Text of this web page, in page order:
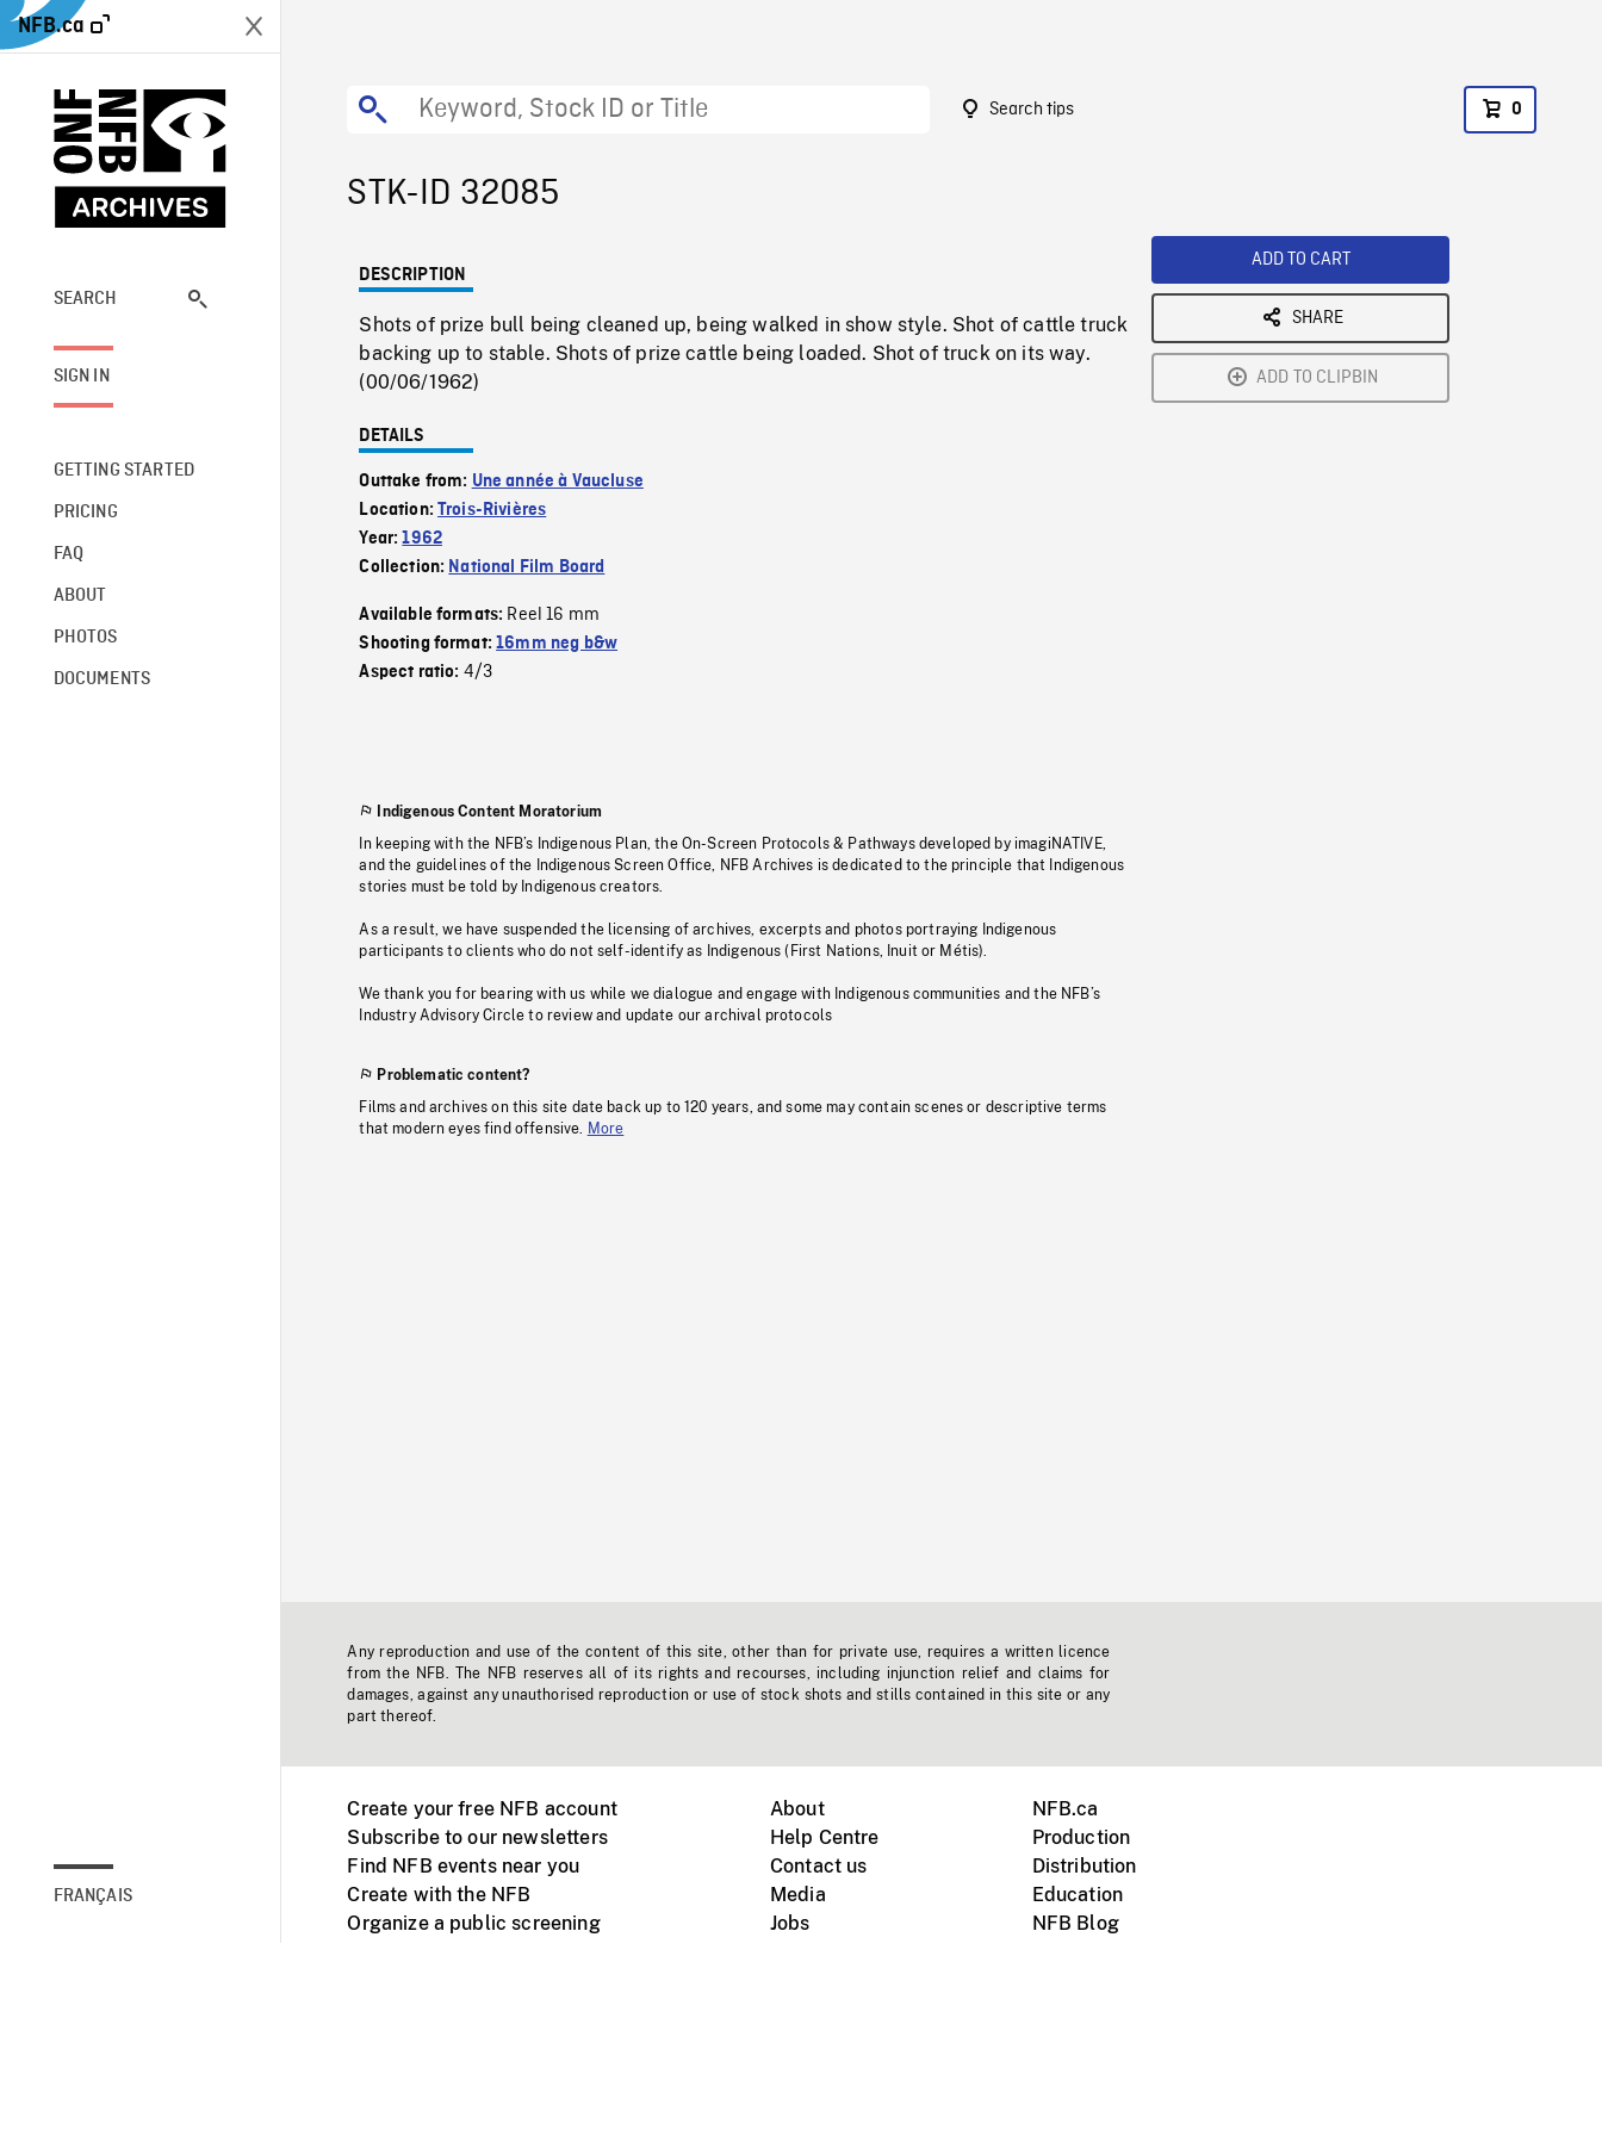
NFB.ca
SEARCH
SIGN IN
GETTING STARTED
PRICING
FAQ
ABOUT
PHOTOS
DOCUMENTS
FRANÇAIS
Search tips 0
STK-ID 32085
DESCRIPTION
Shots of prize bull being cleaned up, being walked in show style. Shot of cattle truck
backing up to stable. Shots of prize cattle being loaded. Shot of truck on its way.
(00/06/1962)
DETAILS
Outtake from: Une année à Vaucluse
Location:Trois-Rivières
Year:1962
Collection: National Film Board
Available formats: Reel 16 mm
Shooting format:16mm neg b&w
Aspect ratio: 4/3
Indigenous Content Moratorium
In keeping with the NFB’s Indigenous Plan, the On-Screen Protocols & Pathways developed by imagiNATIVE,
and the guidelines of the Indigenous Screen Office, NFB Archives is dedicated to the principle that Indigenous
stories must be told by Indigenous creators.
As a result, we have suspended the licensing of archives, excerpts and photos portraying Indigenous
participants to clients who do not self-identify as Indigenous (First Nations, Inuit or Métis).
We thank you for bearing with us while we dialogue and engage with Indigenous communities and the NFB’s
Industry Advisory Circle to review and update our archival protocols
Problematic content?
Films and archives on this site date back up to 120 years, and some may contain scenes or descriptive terms
that modern eyes find offensive. More
ADD TO CART
SHARE
ADD TO CLIPBIN
Any reproduction and use of the content of this site, other than for private use, requires a written licence
from the NFB. The NFB reserves all of its rights and recourses, including injunction relief and claims for
damages, against any unauthorised reproduction or use of stock shots and stills contained in this site or any
part thereof.
Create your free NFB account
Subscribe to our newsletters
Find NFB events near you
Create with the NFB
Organize a public screening
About
Help Centre
Contact us
Media
Jobs
NFB.ca
Production
Distribution
Education
NFB Blog